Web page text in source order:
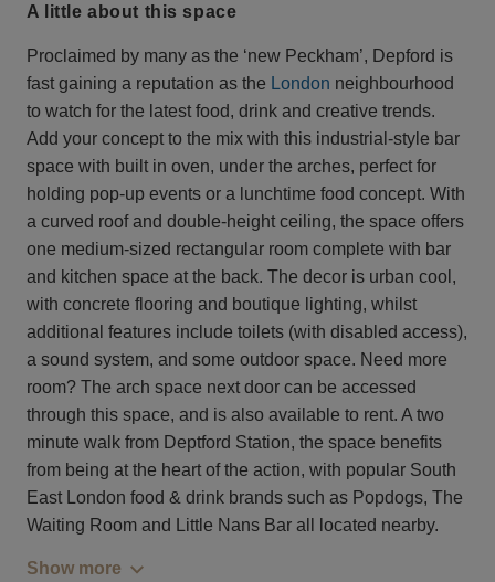
a little about this space
Proclaimed by many as the ‘new Peckham’, Depford is
fast gaining a reputation as the London neighbourhood
to watch for the latest food, drink and creative trends.
Add your concept to the mix with this industrial-style bar
space with built in oven, under the arches, perfect for
holding pop-up events or a lunchtime food concept. With
a curved roof and double-height ceiling, the space offers
one medium-sized rectangular room complete with bar
and kitchen space at the back. The decor is urban cool,
with concrete flooring and boutique lighting, whilst
additional features include toilets (with disabled access),
a sound system, and some outdoor space. Need more
room? The arch space next door can be accessed
through this space, and is also available to rent. A two
minute walk from Deptford Station, the space benefits
from being at the heart of the action, with popular South
East London food & drink brands such as Popdogs, The
Waiting Room and Little Nans Bar all located nearby.
Show more